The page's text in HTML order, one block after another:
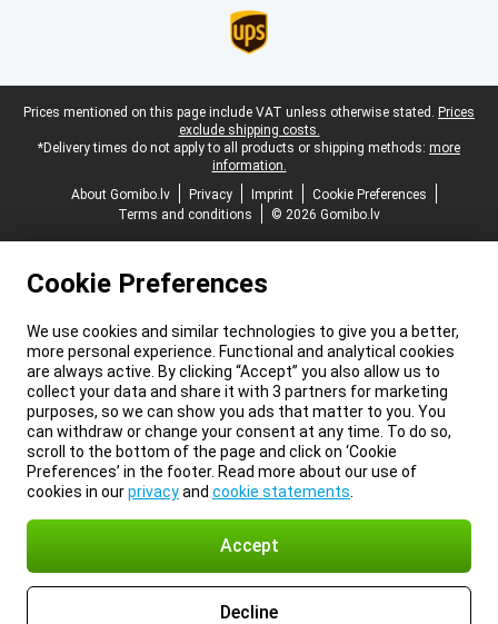
Legal footer
Prices mentioned on this page include VAT unless otherwise stated. Prices
exclude shipping costs.
*Delivery times do not apply to all products or shipping methods: more
information.
About Gomibo.lv
Privacy Imprint
Cookie Preferences
Terms and conditions
© 2026 Gomibo.lv
Cookie Preferences
We use cookies and similar technologies to give you a better,
more personal experience. Functional and analytical cookies
are always active. By clicking “Accept” you also allow us to
collect your data and share it with 3 partners for marketing
purposes, so we can show you ads that matter to you. You
can withdraw or change your consent at any time. To do so,
scroll to the bottom of the page and click on ‘Cookie
Preferences’ in the footer. Read more about our use of
cookies in ourprivacyand cookie statements
Accept
Decline